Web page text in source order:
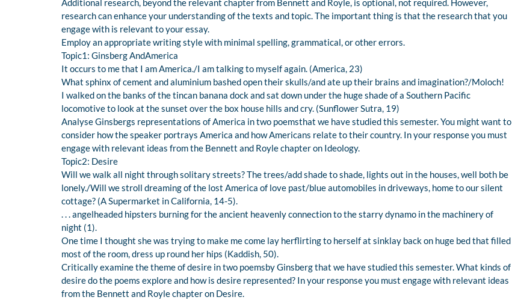
Additional research, beyond the relevant chapter from Bennett and Royle, is optional, not required. However,
research can enhance your understanding of the texts and topic. The important thing is that the research that you
engage with is relevant to your essay.
Employ an appropriate writing style with minimal spelling, grammatical, or other errors.
Topic1: Ginsberg AndAmerica
It occurs to me that I am America./I am talking to myself again. (America, 23)
What sphinx of cement and aluminium bashed open their skulls/and ate up their brains and imagination?/Moloch!
I walked on the banks of the tincan banana dock and sat down under the huge shade of a Southern Pacific
locomotive to look at the sunset over the box house hills and cry. (Sunflower Sutra, 19)
Analyse Ginsbergs representations of America in two poemsthat we have studied this semester. You might want to
consider how the speaker portrays America and how Americans relate to their country. In your response you must
engage with relevant ideas from the Bennett and Royle chapter on Ideology.
Topic2: Desire
Will we walk all night through solitary streets? The trees/add shade to shade, lights out in the houses, well both be
lonely./Will we stroll dreaming of the lost America of love past/blue automobiles in driveways, home to our silent
cottage? (A Supermarket in California, 14-5).
. . . angelheaded hipsters burning for the ancient heavenly connection to the starry dynamo in the machinery of
night (1).
One time I thought she was trying to make me come lay herflirting to herself at sinklay back on huge bed that filled
most of the room, dress up round her hips (Kaddish, 50).
Critically examine the theme of desire in two poemsby Ginsberg that we have studied this semester. What kinds of
desire do the poems explore and how is desire represented? In your response you must engage with relevant ideas
from the Bennett and Royle chapter on Desire.